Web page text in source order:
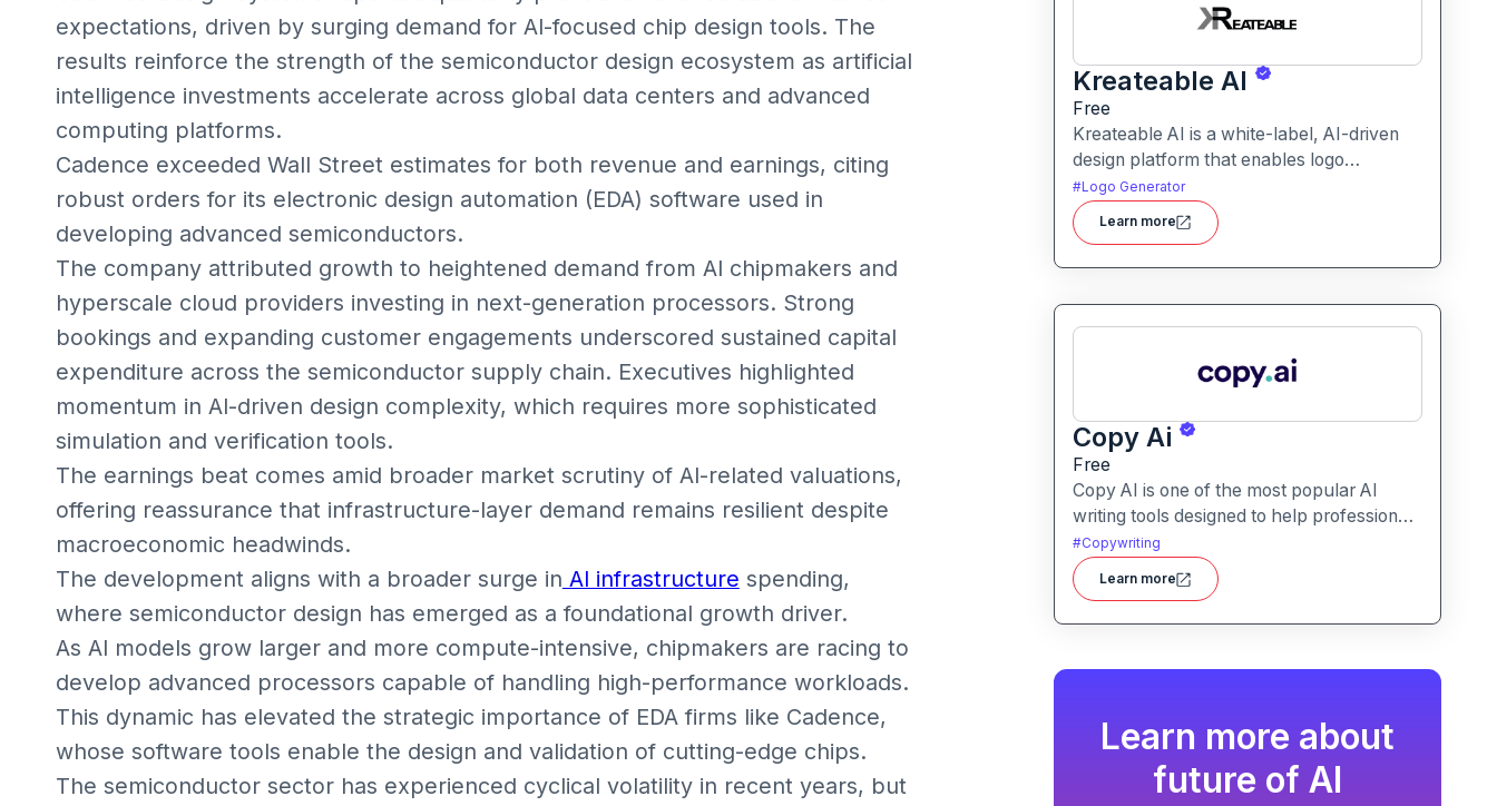
expectations, driven by surging demand for AI-focused chip design tools. The
results reinforce the strength of the semiconductor design ecosystem as artificial
intelligence investments accelerate across global data centers and advanced
computing platforms.
Cadence exceeded Wall Street estimates for both revenue and earnings, citing
robust orders for its electronic design automation (EDA) software used in
developing advanced semiconductors.
The company attributed growth to heightened demand from AI chipmakers and
hyperscale cloud providers investing in next-generation processors. Strong
bookings and expanding customer engagements underscored sustained capital
expenditure across the semiconductor supply chain. Executives highlighted
momentum in AI-driven design complexity, which requires more sophisticated
simulation and verification tools.
The earnings beat comes amid broader market scrutiny of AI-related valuations,
offering reassurance that infrastructure-layer demand remains resilient despite
macroeconomic headwinds.
The development aligns with a broader surge in AI infrastructure spending,
where semiconductor design has emerged as a foundational growth driver.
As AI models grow larger and more compute-intensive, chipmakers are racing to
develop advanced processors capable of handling high-performance workloads.
This dynamic has elevated the strategic importance of EDA firms like Cadence,
whose software tools enable the design and validation of cutting-edge chips.
The semiconductor sector has experienced cyclical volatility in recent years, but
Kreateable AI
Free
Kreateable AI is a white-label, AI-driven
design platform that enables logo
generation, social media posts, ads, and
more for businesses, agencies, and
service providers.
#Logo Generator
Learn more
Copy Ai
Free
Copy AI is one of the most popular AI
writing tools designed to help professionals
create high-quality content quickly.
Whether you are a product manager
drafting feature descriptions or a marketer
tone.
#Copywriting
Learn more
Learn more about
future of AI